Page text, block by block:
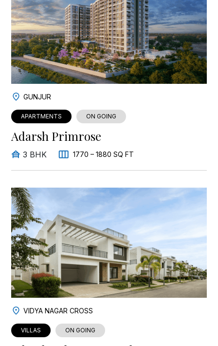
GUNJUR
APARTMENTS ON GOING
Adarsh Primrose
3 BHK 1770 – 1880 SQ FT
VIDYA NAGAR CROSS
VILLAS ON GOING